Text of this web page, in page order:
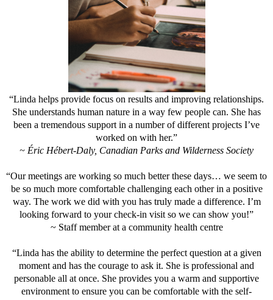
“Linda helps provide focus on results and improving relationships.
She understands human nature in a way few people can. She has
been a tremendous support in a number of different projects I’ve
worked on with her.”
~ Éric Hébert-Daly, Canadian Parks and Wilderness Society
“Our meetings are working so much better these days… we seem to
be so much more comfortable challenging each other in a positive
way. The work we did with you has truly made a difference. I’m
looking forward to your check-in visit so we can show you!”
~ Staff member at a community health centre
“Linda has the ability to determine the perfect question at a given
moment and has the courage to ask it. She is professional and
personable all at once. She provides you a warm and supportive
environment to ensure you can be comfortable with the self-